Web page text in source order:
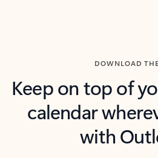
DOWNLOAD
Keep on top of
calendar
with